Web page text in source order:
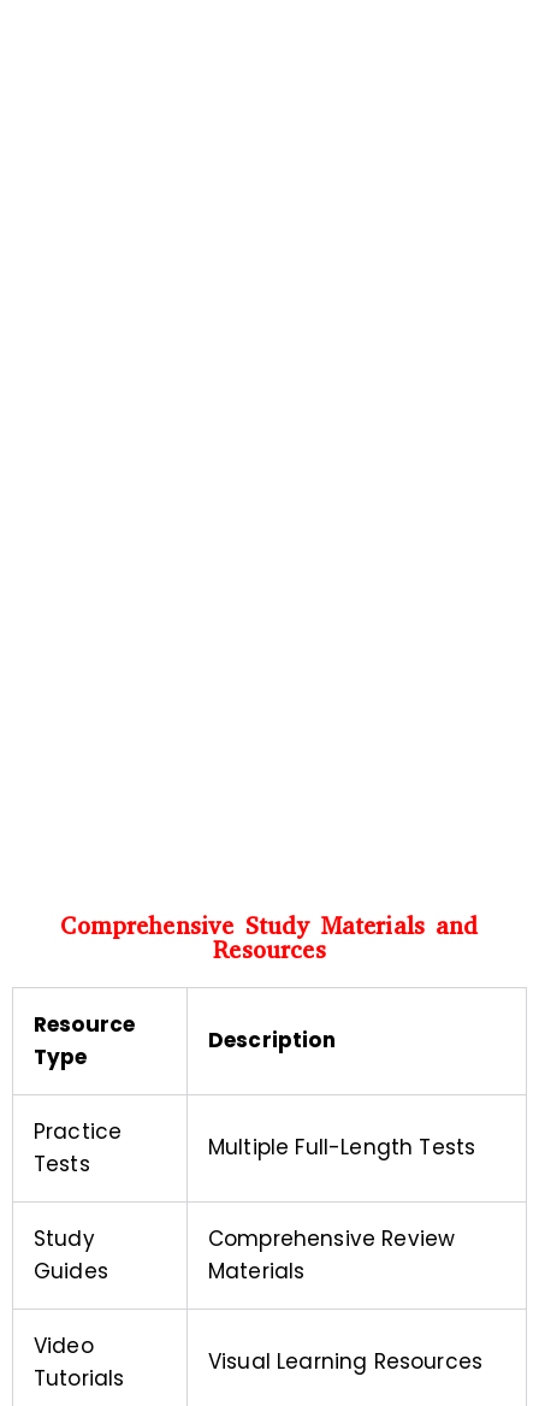
Comprehensive Study Materials and
Resources
Resource
Type
Description
Practice
Tests
Multiple Full-Length Tests
Study
Guides
Comprehensive Review
Materials
Video
Tutorials
Visual Learning Resources